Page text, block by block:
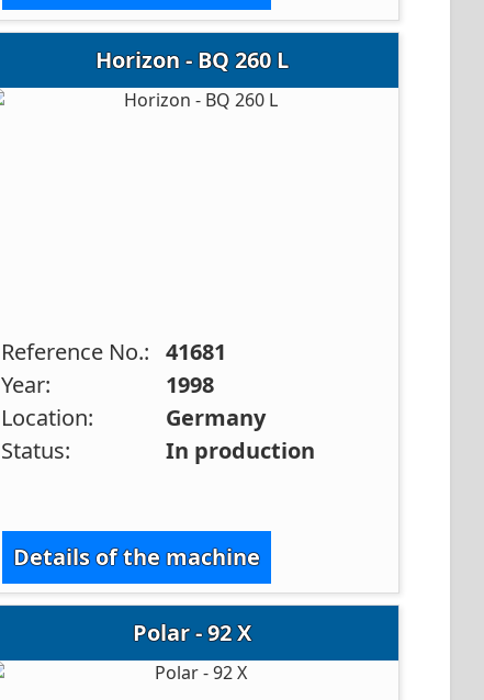
Horizon - BQ 260 L
Reference No.: 41681
Year:
1998
Location:
Germany
Status:
In production
Details of the machine
Polar - 92 X